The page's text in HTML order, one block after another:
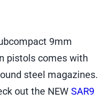
9mm
pistols comes with
steel magazines.
out the NEWSAR9